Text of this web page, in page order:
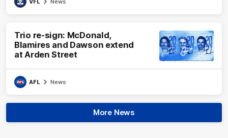
VFL News
Trio re-sign: McDonald,
Blamires and Dawson extend
at Arden Street
AFL News
More News